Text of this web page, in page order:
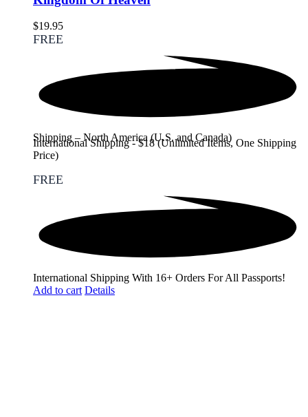
$19.95
FREE
Shipping – North America (U.S. and Canada)
International Shipping - $18 (Unlimited Items, One Shipping
Price)
FREE
International Shipping With 16+ Orders For All Passports!
Add to cart Details